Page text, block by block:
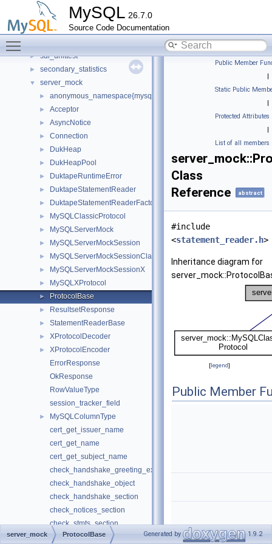
MySQL 26.7.0
Source Code Documentation
routing
routing_guidelines
► rpl
► sdi_unittest
► secondary_statistics
▼ server_mock
► anonymous_namespace{mysql_server_mock.cc}
► Acceptor
► AsyncNotice
► Connection
► DukHeap
► DukHeapPool
► DuktapeRuntimeError
► DuktapeStatementReader
► DuktapeStatementReaderFactory
► MySQLClassicProtocol
► MySQLServerMock
► MySQLServerMockSession
► MySQLServerMockSessionClassic
► MySQLServerMockSessionX
► MySQLXProtocol
► ProtocolBase
► ResultsetResponse
► StatementReaderBase
► XProtocolDecoder
►
XProtocolEncoder
ErrorResponse
OkResponse
RowValueType
session_tracker_field
►
MySQLColumnType
cert_get_issuer_name
cert_get_name
cert_get_subject_name
check_handshake_greeting_exectime
check_handshake_object
check_handshake_section
check_notices_section
check_stmts_section
column_type_from_string
Public Member
|
Static Public
|
Protected Attributes
|
List of all members
Class
Reference
abstract
#include
<statement_reader.h>
Inheritance diagram for
[legend]
Public Member
server_mock ProtocolBase Generated by 1.9.2